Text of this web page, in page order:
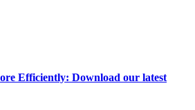
Efficiently: Download our latest